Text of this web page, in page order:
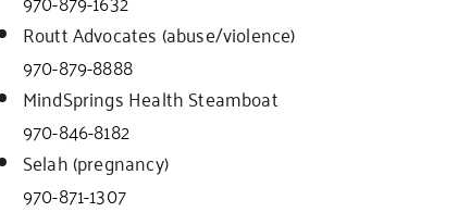
Routt Advocates (abuse/violence)
970-879-8888
MindSprings Health Steamboat
970-846-8182
Selah (pregnancy)
970-871-1307